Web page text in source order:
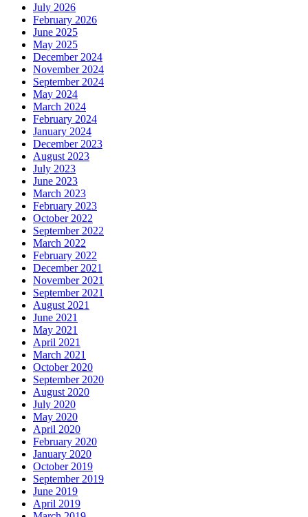
July 2026
February 2026
June 2025
May 2025
December 2024
November 2024
September 2024
May 2024
March 2024
February 2024
January 2024
December 2023
August 2023
July 2023
June 2023
March 2023
February 2023
October 2022
September 2022
March 2022
February 2022
December 2021
November 2021
September 2021
August 2021
June 2021
May 2021
April 2021
March 2021
October 2020
September 2020
August 2020
July 2020
May 2020
April 2020
February 2020
January 2020
October 2019
September 2019
June 2019
April 2019